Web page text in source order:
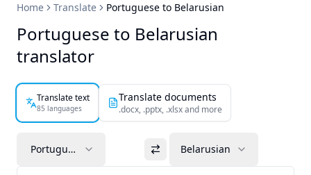
Home Translate Portuguese to Belarusian
Portuguese to Belarusian
translator
Translate text
85 languages
Translate documents
.docx, .pptx, .xlsx and more
Portuguese Belarusian